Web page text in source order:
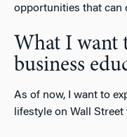
opportunities that can
What I want
business
As of now, I want to
lifestyle on Wall